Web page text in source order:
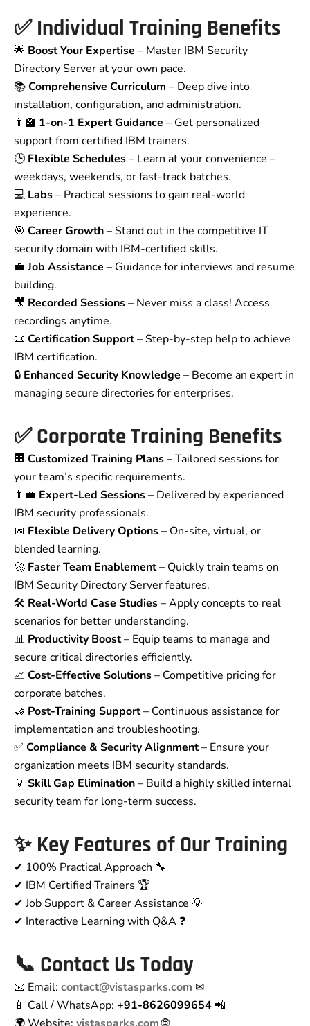
✅ Individual Training Benefits
🌟 Boost Your Expertise – Master IBM Security
Directory Server at your own pace.
📚Comprehensive Curriculum – Deep dive into
installation, configuration, and administration.
👨‍🏫 1-on-1 Expert Guidance – Get personalized
support from certified IBM trainers.
🕒 Flexible Schedules– Learn at your convenience –
weekdays, weekends, or fast-track batches.
💻 Labs– Practical sessions to gain real-world
experience.
🎯 Career Growth– Stand out in the competitive IT
security domain with IBM-certified skills.
💼Job Assistance – Guidance for interviews and resume
building.
🎥 Recorded Sessions– Never miss a class! Access
recordings anytime.
📜 Certification Support– Step-by-step help to achieve
IBM certification.
🔒 Enhanced Security Knowledge – Become an expert in
managing secure directories for enterprises.
✅Corporate Training Benefits
🏢 Customized Training Plans– Tailored sessions for
your team’s specific requirements.
👨‍💼 Expert-Led Sessions– Delivered by experienced
IBM security professionals.
📅 Flexible Delivery Options– On-site, virtual, or
blended learning.
🚀 Faster Team Enablement– Quickly train teams on
IBM Security Directory Server features.
🛠️ Real-World Case Studies– Apply concepts to real
scenarios for better understanding.
📊 Productivity Boost– Equip teams to manage and
secure critical directories efficiently.
📈 Cost-Effective Solutions– Competitive pricing for
corporate batches.
🤝 Post-Training Support– Continuous assistance for
implementation and troubleshooting.
✅ Compliance & Security Alignment– Ensure your
organization meets IBM security standards.
💡Skill Gap Elimination– Build a highly skilled internal
security team for long-term success.
✨ Key Features of Our Training
✔ 100% Practical Approach 🔧
✔ IBM Certified Trainers 🏆
✔ Job Support & Career Assistance 💡
✔ Interactive Learning with Q&A ❓
📞 Contact Us Today
📧 Email: contact@vistasparks.com ✉
📱 Call / WhatsApp: +91-8626099654 📲